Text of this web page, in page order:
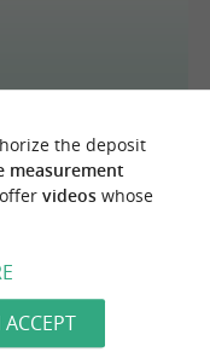
the deposit
measurement
videoswhose
ACCEPT